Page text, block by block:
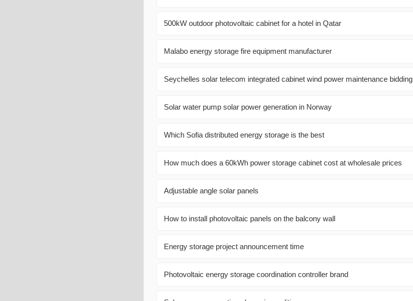
500kW outdoor photovoltaic cabinet for a hotel in Qatar
Malabo energy storage fire equipment manufacturer
Seychelles solar telecom integrated cabinet wind power maintenance bidding
Solar water pump solar power generation in Norway
Which Sofia distributed energy storage is the best
How much does a 60kWh power storage cabinet cost at wholesale prices
Adjustable angle solar panels
How to install photovoltaic panels on the balcony wall
Energy storage project announcement time
Photovoltaic energy storage coordination controller brand